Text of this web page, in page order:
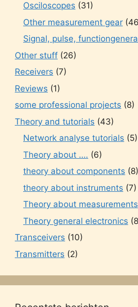
Osciloscopes (31)
Other measurement gear
Signal, pulse,
Other stuff (26)
Receivers (7)
Reviews (1)
some professional projects (8)
Theory and tutorials (43)
Network analyse tutorials (5)
Theory about …. (6)
theory about components (8)
theory about instruments (7)
Theory about measurements
Theory general electronics
Transceivers (10)
Transmitters (2)